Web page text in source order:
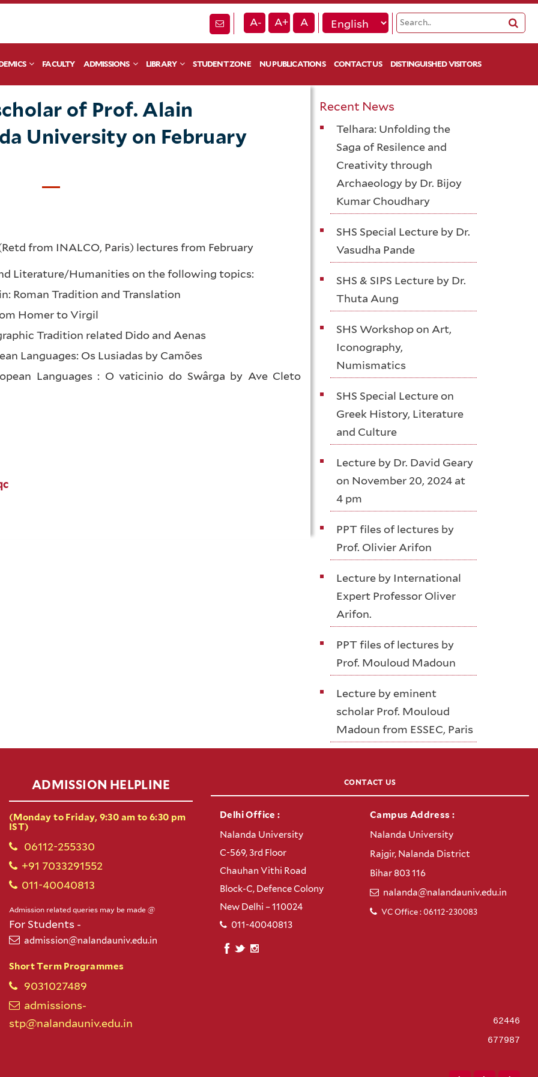
A- A+ A
FACULTY ADMISSIONS LIBRARY STUDENT ZONE NU PUBLICATIONS CONTACT US DISTINGUISHED VISITORS
of Prof. Alain
University on February
from INALCO, Paris) lectures from February
Literature/Humanities on the following topics:
Roman Tradition and Translation
Homer to Virgil
Tradition related Dido and Aenas
Languages: Os Lusiadas by Camões
Languages : O vaticinio do Swârga by Ave Cleto
Recent News
Telhara: Unfolding the
Saga of Resilence and
Creativity through
Archaeology by Dr. Bijoy
Kumar Choudhary
SHS Special Lecture by Dr.
Vasudha Pande
SHS & SIPS Lecture by Dr.
Thuta Aung
SHS Workshop on Art,
Iconography,
Numismatics
SHS Special Lecture on
Greek History, Literature
and Culture
Lecture by Dr. David Geary
on November 20, 2024 at
4 pm
PPT files of lectures by
Prof. Olivier Arifon
Lecture by International
Expert Professor Oliver
Arifon.
PPT files of lectures by
Prof. Mouloud Madoun
Lecture by eminent
scholar Prof. Mouloud
Madoun from ESSEC, Paris
ADMISSION HELPLINE
(Monday to Friday, 9:30 am to 6:30 pm
IST)
06112-255330
+91 7033291552
011-40040813
Admission related queries may be made @
For Students -
admission@nalandauniv.edu.in
Short Term Programmes
9031027489
admissions-
stp@nalandauniv.edu.in
CONTACT US
Delhi Office :
Nalanda University
C-569, 3rd Floor
Chauhan Vithi Road
Block-C, Defence Colony
New Delhi – 110024
011-40040813
Campus Address :
Nalanda University
Rajgir, Nalanda District
Bihar 803 116
nalanda@nalandauniv.edu.in
VC Office : 06112-230083
62446
677987